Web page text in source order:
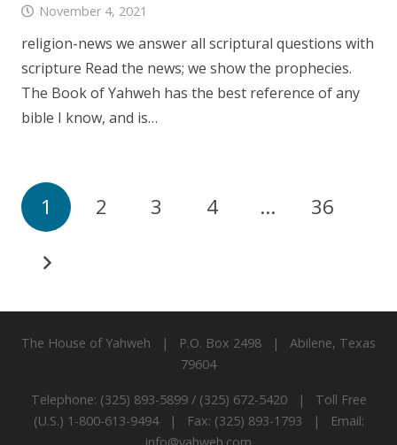
November 4, 2021
religion-news we answer all scriptural questions with
scripture Read the news; we show the prophecies.
The Book of Yahweh has the best reference of any
bible I know, and is…
1 2 3 4 … 36
The House of Yahweh | P.O. Box 2498 | Abilene, Texas
79604
Telephone: (325) 893-5899 / (325) 672-5420 | Toll Free
(U.S.) 1-800-613-9494 | Fax: (325) 893-1793 | Email: